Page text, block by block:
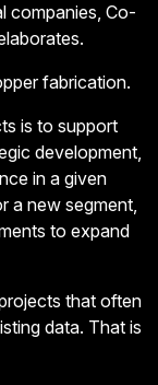
companies, Co-
fabrication.
is to support
development,
in a given
a new segment,
to expand
that often
data. That is